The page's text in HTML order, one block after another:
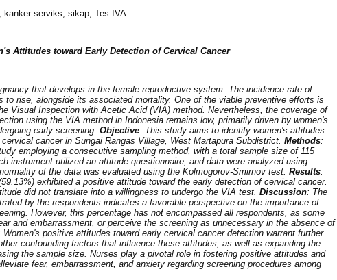
kanker serviks, sikap, Tes IVA.
Attitudes toward Early Detection of Cervical Cancer
that develops in the female reproductive system. The incidence rate of
to rise, alongside its associated mortality. One of the viable preventive efforts is
Visual Inspection with Acetic Acid (VIA) method. Nevertheless, the coverage of
using the VIA method in Indonesia remains low, primarily driven by women's
early screening. Objective: This study aims to identify women's attitudes
cancer in Sungai Rangas Village, West Martapura Subdistrict. Methods:
employing a consecutive sampling method, with a total sample size of 115
instrument utilized an attitude questionnaire, and data were analyzed using
of the data was evaluated using the Kolmogorov-Smirnov test. Results:
exhibited a positive attitude toward the early detection of cervical cancer.
did not translate into a willingness to undergo the VIA test. Discussion: The
by the respondents indicates a favorable perspective on the importance of
However, this percentage has not encompassed all respondents, as some
and embarrassment, or perceive the screening as unnecessary in the absence of
Women's positive attitudes toward early cervical cancer detection warrant further
confounding factors that influence these attitudes, as well as expanding the
the sample size. Nurses play a pivotal role in fostering positive attitudes and
fear, embarrassment, and anxiety regarding screening procedures among